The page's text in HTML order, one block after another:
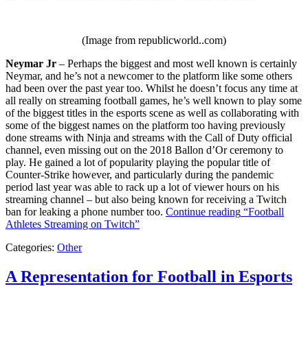
(Image from republicworld..com)
Neymar Jr – Perhaps the biggest and most well known is certainly
Neymar, and he’s not a newcomer to the platform like some others
had been over the past year too. Whilst he doesn’t focus any time at
all really on streaming football games, he’s well known to play some
of the biggest titles in the esports scene as well as collaborating with
some of the biggest names on the platform too having previously
done streams with Ninja and streams with the Call of Duty official
channel, even missing out on the 2018 Ballon d’Or ceremony to
play. He gained a lot of popularity playing the popular title of
Counter-Strike however, and particularly during the pandemic
period last year was able to rack up a lot of viewer hours on his
streaming channel – but also being known for receiving a Twitch
ban for leaking a phone number too. Continue reading “Football
Athletes Streaming on Twitch”
Categories: Other
A Representation for Football in Esports